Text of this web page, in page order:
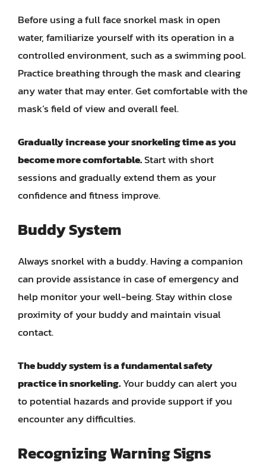
Before using a full face snorkel mask in open
water, familiarize yourself with its operation in a
controlled environment, such as a swimming pool.
Practice breathing through the mask and clearing
any water that may enter. Get comfortable with the
mask’s field of view and overall feel.
Gradually increase your snorkeling time as you
become more comfortable.Start with short
sessions and gradually extend them as your
confidence and fitness improve.
Buddy System
Always snorkel with a buddy. Having a companion
can provide assistance in case of emergency and
help monitor your well-being. Stay within close
proximity of your buddy and maintain visual
contact.
The buddy system is a fundamental safety
practice in snorkeling.Your buddy can alert you
to potential hazards and provide support if you
encounter any difficulties.
Recognizing Warning Signs